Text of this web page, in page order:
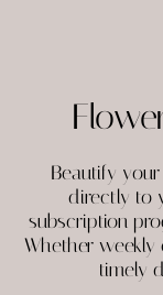
Beautify
directly to
subscription
Whether
timely